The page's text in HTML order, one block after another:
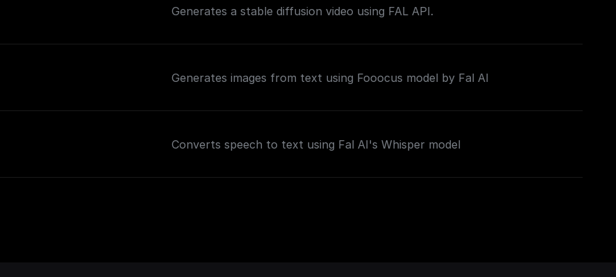
Generates a stable diffusion video using FAL API.
Generates images from text using Fooocus model by Fal AI
Converts speech to text using Fal AI's Whisper model